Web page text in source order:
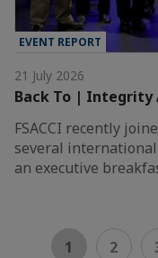
EVENT REPORT
21 July 2026
Back To | Integrity
FSACCI recently
several
an executive
1 2